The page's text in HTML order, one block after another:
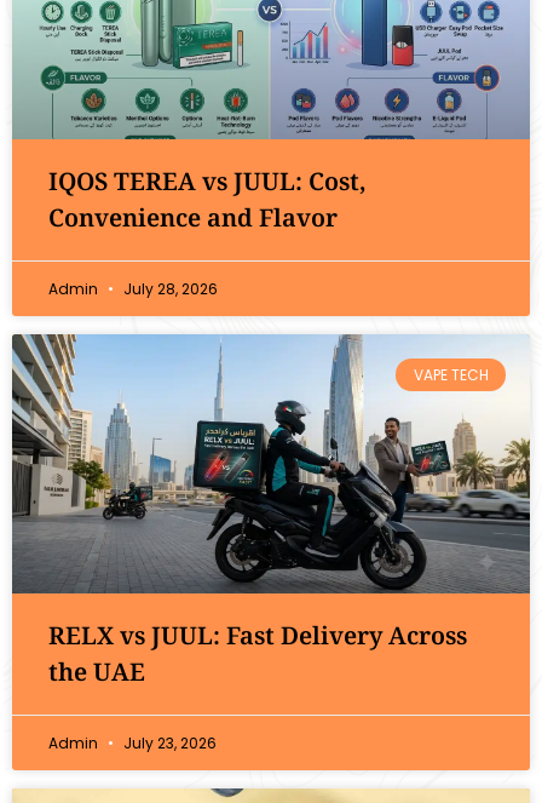
IQOS TEREA vs JUUL: Cost,
Convenience and Flavor
Admin July 28, 2026
VAPE TECH
RELX vs JUUL: Fast Delivery Across
the UAE
Admin July 23, 2026